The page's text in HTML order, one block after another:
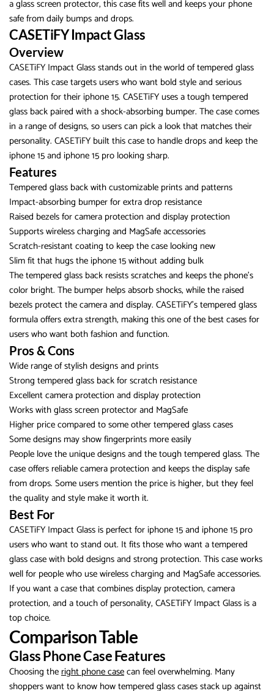
a glass screen protector, this case fits well and keeps your phone
safe from daily bumps and drops.
CASETiFY Impact Glass
Overview
CASETiFY Impact Glass stands out in the world of tempered glass
cases. This case targets users who want bold style and serious
protection for their iphone 15. CASETiFY uses a tough tempered
glass back paired with a shock-absorbing bumper. The case comes
in a range of designs, so users can pick a look that matches their
personality. CASETiFY built this case to handle drops and keep the
iphone 15 and iphone 15 pro looking sharp.
Features
Tempered glass back with customizable prints and patterns
Impact-absorbing bumper for extra drop resistance
Raised bezels for camera protection and display protection
Supports wireless charging and MagSafe accessories
Scratch-resistant coating to keep the case looking new
Slim fit that hugs the iphone 15 without adding bulk
The tempered glass back resists scratches and keeps the phone’s
color bright. The bumper helps absorb shocks, while the raised
bezels protect the camera and display. CASETiFY’s tempered glass
formula offers extra strength, making this one of the best cases for
users who want both fashion and function.
Pros & Cons
Wide range of stylish designs and prints
Strong tempered glass back for scratch resistance
Excellent camera protection and display protection
Works with glass screen protector and MagSafe
Higher price compared to some other tempered glass cases
Some designs may show fingerprints more easily
People love the unique designs and the tough tempered glass. The
case offers reliable camera protection and keeps the display safe
from drops. Some users mention the price is higher, but they feel
the quality and style make it worth it.
Best For
CASETiFY Impact Glass is perfect for iphone 15 and iphone 15 pro
users who want to stand out. It fits those who want a tempered
glass case with bold designs and strong protection. This case works
well for people who use wireless charging and MagSafe accessories.
If you want a case that combines display protection, camera
protection, and a touch of personality, CASETiFY Impact Glass is a
top choice.
Comparison Table
Glass Phone Case Features
Choosing theright phone casecan feel overwhelming. Many
shoppers want to know how tempered glass cases stack up against